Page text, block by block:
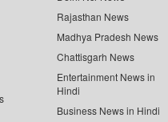
Rajasthan News
Madhya Pradesh News
Chattisgarh News
Entertainment News in
Hindi
Business News in Hindi